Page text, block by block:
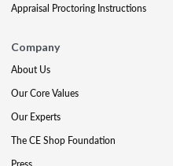
Appraisal Proctoring Instructions
Company
About Us
Our Core Values
Our Experts
The CE Shop Foundation